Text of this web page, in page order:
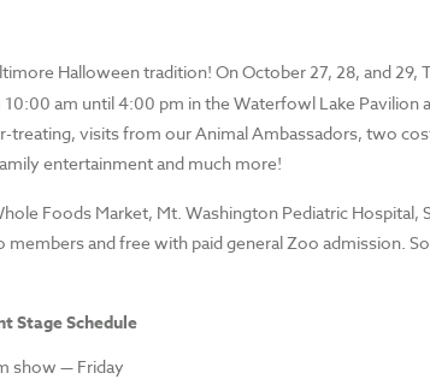
Halloween tradition! On October 27, 28, and 29,
am until 4:00 pm in the Waterfowl Lake Pavilion
treating, visits from our Animal Ambassadors, two
entertainment and much more!
Foods Market, Mt. Washington Pediatric Hospital,
and free with paid general Zoo admission.
Stage Schedule
show — Friday